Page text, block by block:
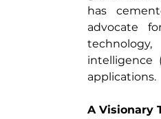
has
advocate
intelligence
applications.
A Visionary